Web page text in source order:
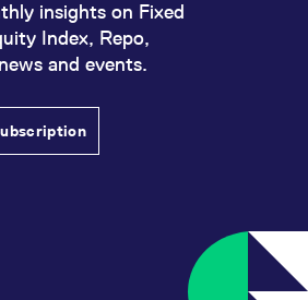
insights on Fixed
Index, Repo,
and events.